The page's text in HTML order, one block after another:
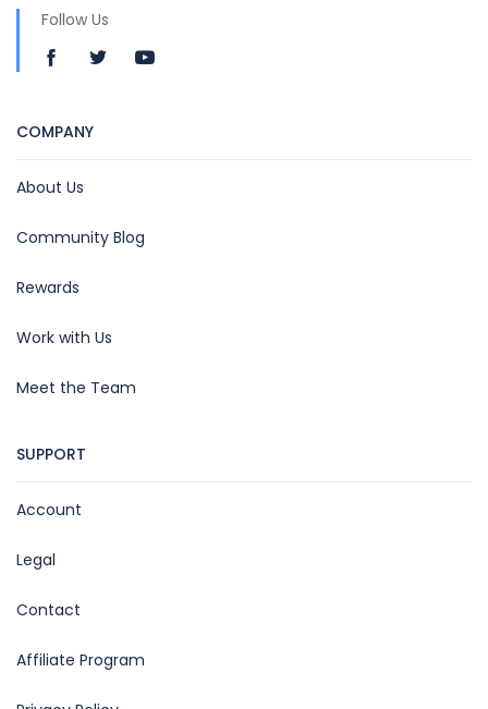
Follow Us
COMPANY
About Us
Community Blog
Rewards
Work with Us
Meet the Team
SUPPORT
Account
Legal
Contact
Affiliate Program